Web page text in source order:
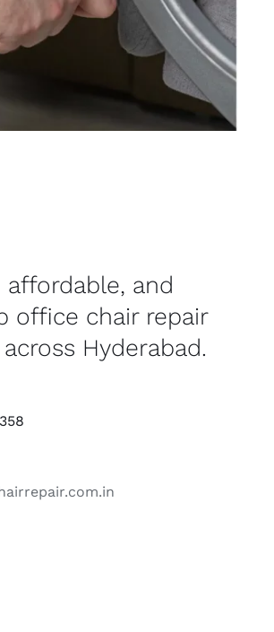
affordable, and
office chair repair
Hyderabad.